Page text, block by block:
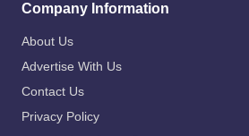
Company Information
About Us
Advertise With Us
Contact Us
Privacy Policy